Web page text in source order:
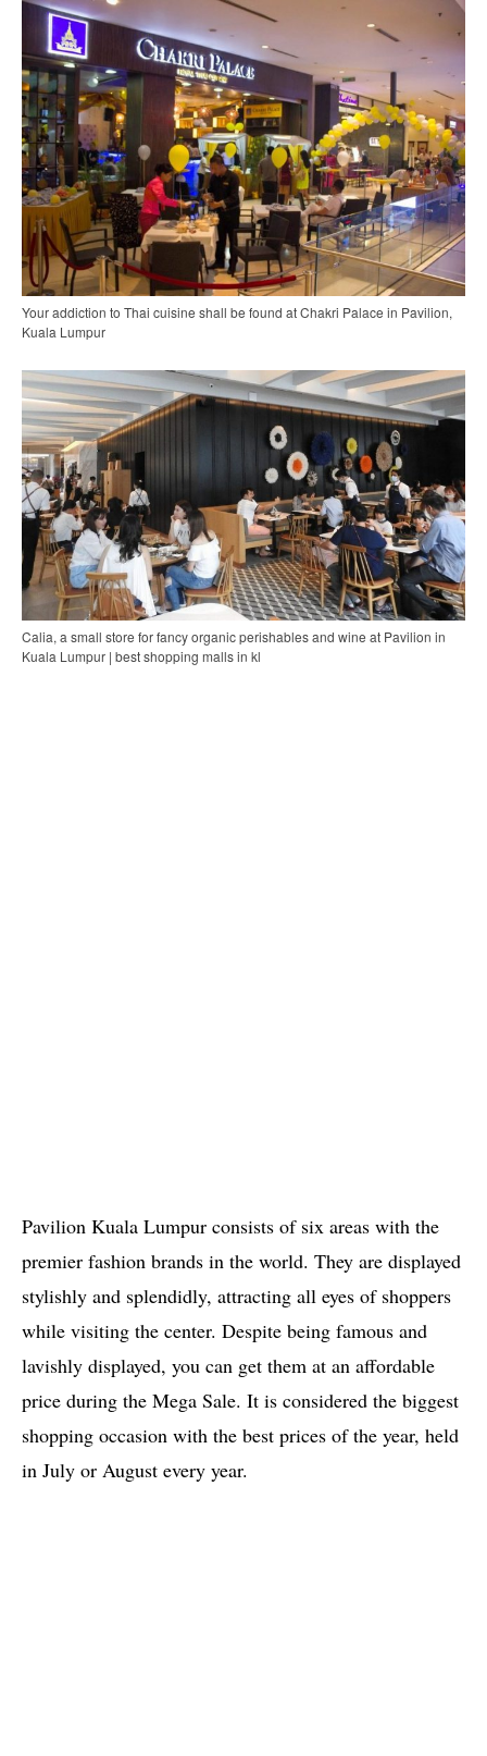
Your addiction to Thai cuisine shall be found at Chakri Palace in Pavilion,
Kuala Lumpur
Calia, a small store for fancy organic perishables and wine at Pavilion in
Kuala Lumpur | best shopping malls in kl
Pavilion Kuala Lumpur consists of six areas with the
premier fashion brands in the world. They are displayed
stylishly and splendidly, attracting all eyes of shoppers
while visiting the center. Despite being famous and
lavishly displayed, you can get them at an affordable
price during the Mega Sale. It is considered the biggest
shopping occasion with the best prices of the year, held
in July or August every year.